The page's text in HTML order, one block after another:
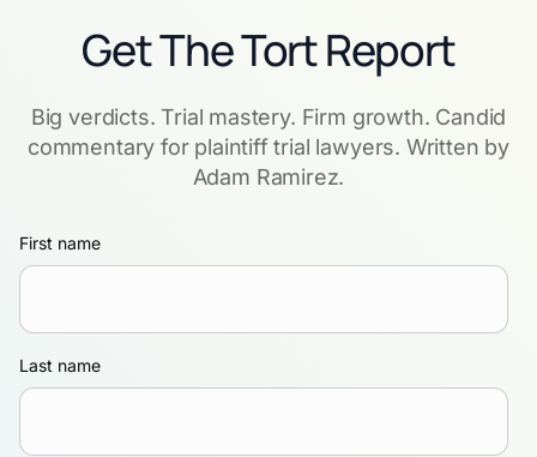
Get The Tort Report
Big verdicts. Trial mastery. Firm growth. Candid
commentary for plaintiff trial lawyers. Written by
Adam Ramirez.
First name
Last name